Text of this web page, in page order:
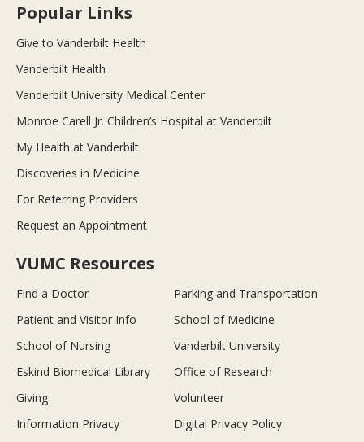
Popular Links
Give to Vanderbilt Health
Vanderbilt Health
Vanderbilt University Medical Center
Monroe Carell Jr. Children’s Hospital at Vanderbilt
My Health at Vanderbilt
Discoveries in Medicine
For Referring Providers
Request an Appointment
VUMC Resources
Find a Doctor
Parking and Transportation
Patient and Visitor Info
School of Medicine
School of Nursing
Vanderbilt University
Eskind Biomedical Library
Office of Research
Giving
Volunteer
Information Privacy
Digital Privacy Policy